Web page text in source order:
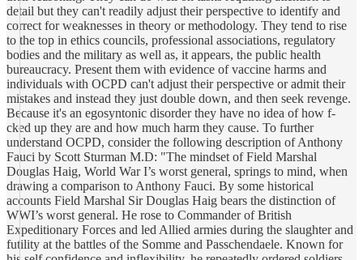
detail but they can't readily adjust their perspective to identify and
correct for weaknesses in theory or methodology. They tend to rise
to the top in ethics councils, professional associations, regulatory
bodies and the military as well as, it appears, the public health
bureaucracy. Present them with evidence of vaccine harms and
individuals with OCPD can't adjust their perspective or admit their
mistakes and instead they just double down, and then seek revenge.
Because it's an egosyntonic disorder they have no idea of how f-
cked up they are and how much harm they cause. To further
understand OCPD, consider the following description of Anthony
Fauci by Scott Sturman M.D: "The mindset of Field Marshal
Douglas Haig, World War I’s worst general, springs to mind, when
drawing a comparison to Anthony Fauci. By some historical
accounts Field Marshal Sir Douglas Haig bears the distinction of
WWI’s worst general. He rose to Commander of British
Expeditionary Forces and led Allied armies during the slaughter and
futility at the battles of the Somme and Passchendaele. Known for